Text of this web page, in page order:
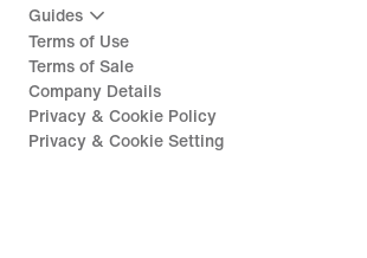
Guides
Terms of Use
Terms of Sale
Company Details
Privacy & Cookie Policy
Privacy & Cookie Setting